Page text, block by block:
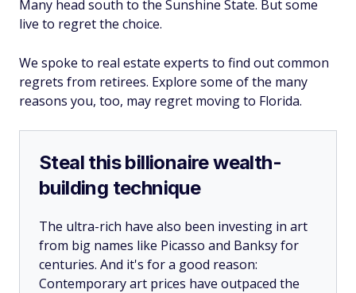
Many head south to the Sunshine State. But some
live to regret the choice.
We spoke to real estate experts to find out common
regrets from retirees. Explore some of the many
reasons you, too, may regret moving to Florida.
Steal this billionaire wealth-
building technique
The ultra-rich have also been investing in art
from big names like Picasso and Banksy for
centuries. And it's for a good reason:
Contemporary art prices have outpaced the